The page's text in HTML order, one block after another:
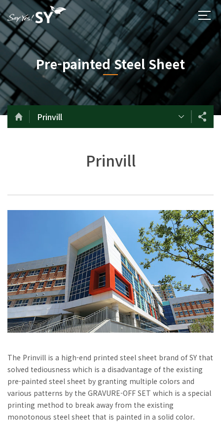
Pre-painted Steel Sheet
Prinvill
Prinvill
The Prinvill is a high-end printed steel sheet brand of SY that
solved tediousness which is a disadvantage of the existing
pre-painted steel sheet by granting multiple colors and
various patterns by the GRAVURE-OFF SET which is a special
printing method to break away from the existing
monotonous steel sheet that is painted in a solid color.